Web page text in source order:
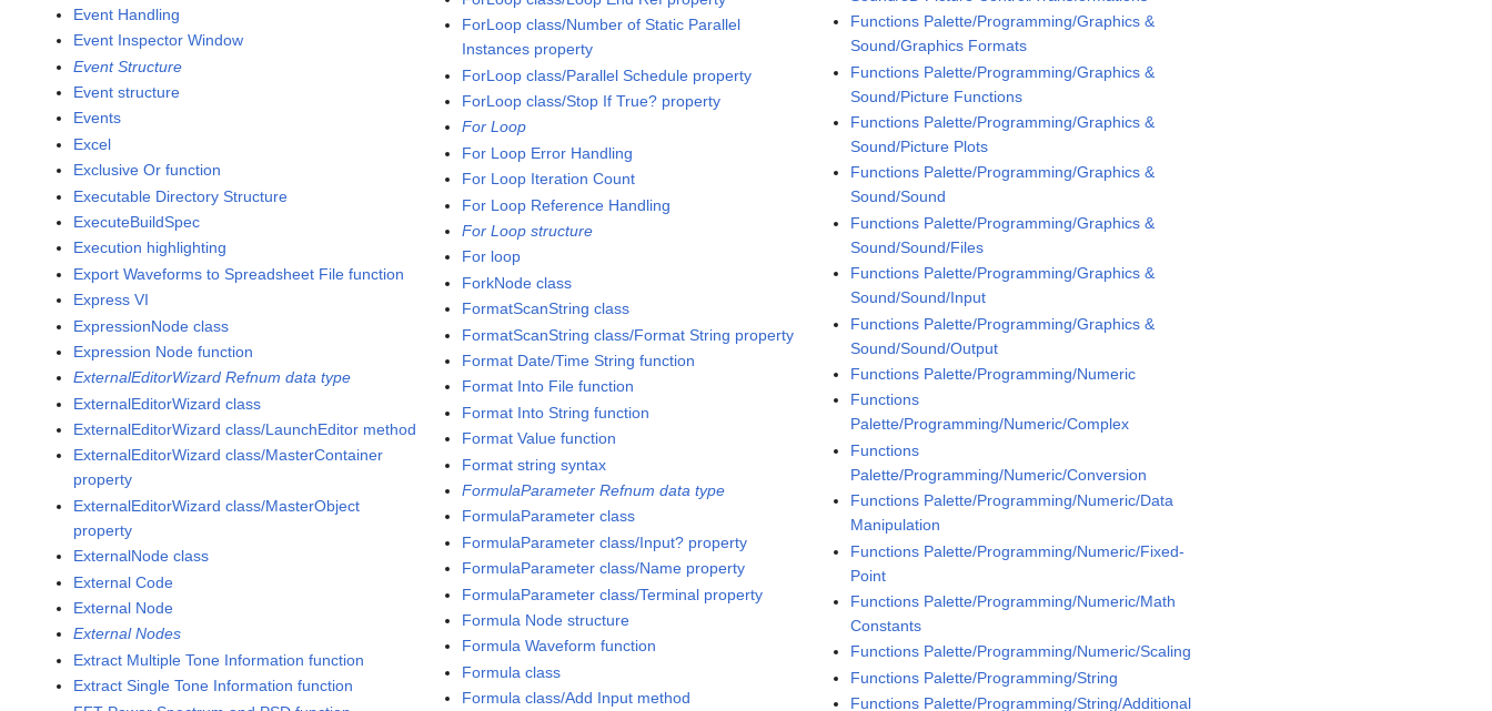
Event Handling
Event Inspector Window
Event Structure
Event structure
Events
Excel
Exclusive Or function
Executable Directory Structure
ExecuteBuildSpec
Execution highlighting
Export Waveforms to Spreadsheet File function
Express VI
ExpressionNode class
Expression Node function
ExternalEditorWizard Refnum data type
ExternalEditorWizard class
ExternalEditorWizard class/LaunchEditor method
ExternalEditorWizard class/MasterContainer
property
ExternalEditorWizard class/MasterObject
property
ExternalNode class
External Code
External Node
External Nodes
Extract Multiple Tone Information function
Extract Single Tone Information function
ForLoop class/Number of Static Parallel
Instances property
ForLoop class/Parallel Schedule property
ForLoop class/Stop If True? property
For Loop
For Loop Error Handling
For Loop Iteration Count
For Loop Reference Handling
For Loop structure
For loop
ForkNode class
FormatScanString class
FormatScanString class/Format String property
Format Date/Time String function
Format Into File function
Format Into String function
Format Value function
Format string syntax
FormulaParameter Refnum data type
FormulaParameter class
FormulaParameter class/Input? property
FormulaParameter class/Name property
FormulaParameter class/Terminal property
Formula Node structure
Formula Waveform function
Formula class
Formula class/Add Input method
Functions Palette/Programming/Graphics &
Sound/Graphics Formats
Functions Palette/Programming/Graphics &
Sound/Picture Functions
Functions Palette/Programming/Graphics &
Sound/Picture Plots
Functions Palette/Programming/Graphics &
Sound/Sound
Functions Palette/Programming/Graphics &
Sound/Sound/Files
Functions Palette/Programming/Graphics &
Sound/Sound/Input
Functions Palette/Programming/Graphics &
Sound/Sound/Output
Functions Palette/Programming/Numeric
Functions
Palette/Programming/Numeric/Complex
Functions
Palette/Programming/Numeric/Conversion
Functions Palette/Programming/Numeric/Data
Manipulation
Functions Palette/Programming/Numeric/Fixed-
Point
Functions Palette/Programming/Numeric/Math
Constants
Functions Palette/Programming/Numeric/Scaling
Functions Palette/Programming/String
Functions Palette/Programming/String/Additional